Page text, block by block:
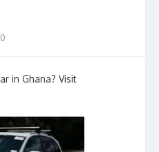
0
in Ghana? Visit